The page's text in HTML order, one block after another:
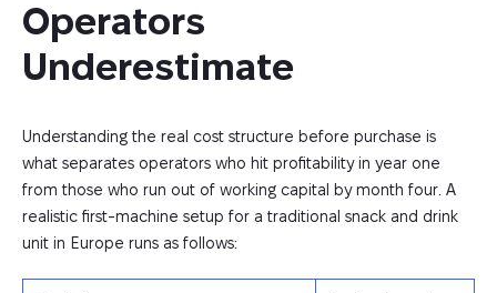
Operators
Underestimate
Understanding the real cost structure before purchase is
what separates operators who hit profitability in year one
from those who run out of working capital by month four. A
realistic first-machine setup for a traditional snack and drink
unit in Europe runs as follows: